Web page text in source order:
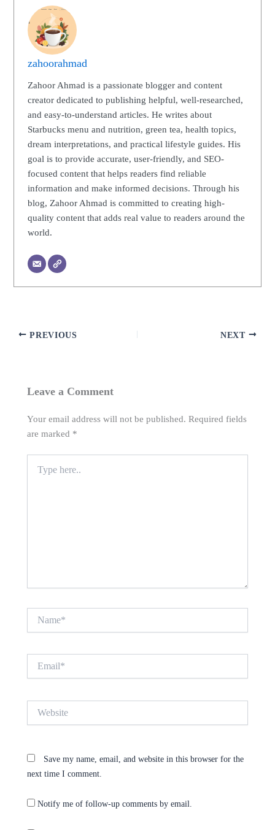
zahoorahmad
Zahoor Ahmad is a passionate blogger and content
creator dedicated to publishing helpful, well-researched,
and easy-to-understand articles. He writes about
Starbucks menu and nutrition, green tea, health topics,
dream interpretations, and practical lifestyle guides. His
goal is to provide accurate, user-friendly, and SEO-
focused content that helps readers find reliable
information and make informed decisions. Through his
blog, Zahoor Ahmad is committed to creating high-
quality content that adds real value to readers around the
world.
PREVIOUS NEXT
Leave a Comment
Your email address will not be published. Required fields
are marked *
here..
Save my name, email, and website in this browser for the
next time I comment.
Notify me of follow-up comments by email.